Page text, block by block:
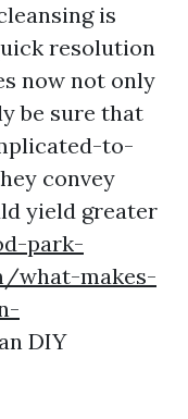
is
resolution
now not only
be sure that
to-
convey
yield greater
park-
what-makes-
DIY